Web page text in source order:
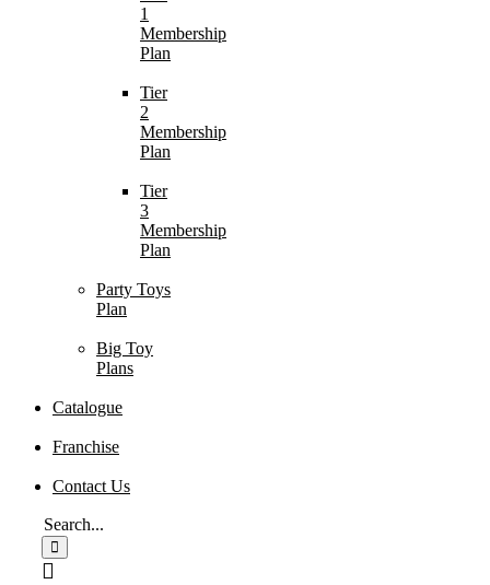
1
Membership
Plan
Tier
2
Membership
Plan
Tier
3
Membership
Plan
Party Toys
Plan
Big Toy
Plans
Catalogue
Franchise
Contact Us